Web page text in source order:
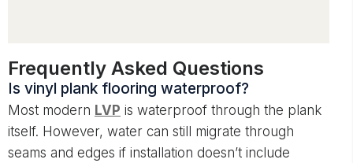
Frequently Asked Questions
Is vinyl plank flooring waterproof?
Most modern LVP is waterproof through the plank
itself. However, water can still migrate through
seams and edges if installation doesn’t include